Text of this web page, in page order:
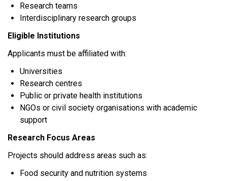
Research teams
Interdisciplinary research groups
Eligible Institutions
Applicants must be affiliated with:
Universities
Research centres
Public or private health institutions
NGOs or civil society organisations with academic
support
Research Focus Areas
Projects should address areas such as:
Food security and nutrition systems